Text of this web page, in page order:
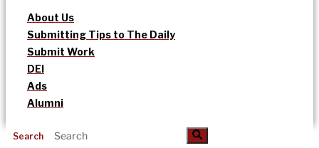
About Us
Submitting Tips to The Daily
Submit Work
DEI
Ads
Alumni
Search